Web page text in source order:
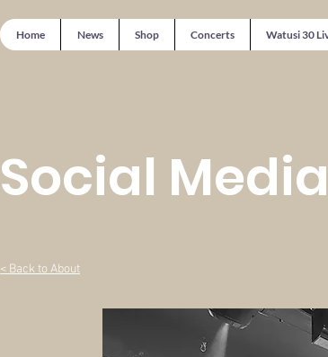
Home News Shop Concerts Watusi 30
Social
< Back to About